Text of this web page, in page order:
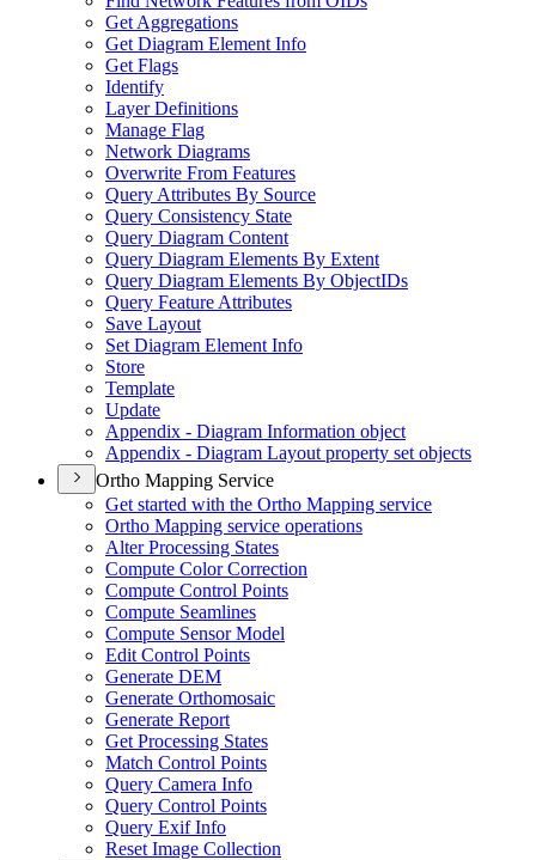
Get Aggregations
Get Diagram Element Info
Get Flags
Identify
Layer Definitions
Manage Flag
Network Diagrams
Overwrite From Features
Query Attributes By Source
Query Consistency State
Query Diagram Content
Query Diagram Elements By Extent
Query Diagram Elements By ObjectIDs
Query Feature Attributes
Save Layout
Set Diagram Element Info
Store
Template
Update
Appendix - Diagram Information object
Appendix - Diagram Layout property set objects
Ortho Mapping Service
Get started with the Ortho Mapping service
Ortho Mapping service operations
Alter Processing States
Compute Color Correction
Compute Control Points
Compute Seamlines
Compute Sensor Model
Edit Control Points
Generate DEM
Generate Orthomosaic
Generate Report
Get Processing States
Match Control Points
Query Camera Info
Query Control Points
Query Exif Info
Reset Image Collection